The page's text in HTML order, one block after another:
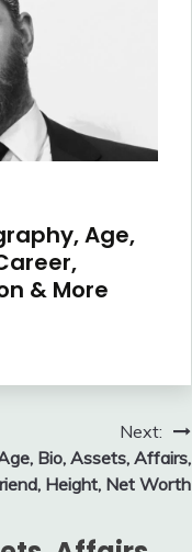
Age,
& More
Next:
Bio, Assets, Affairs,
Height, Net Worth